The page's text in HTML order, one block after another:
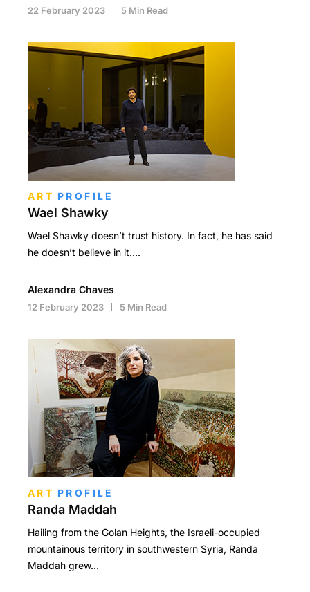
22 February 2023 5 Min Read
ART PROFILE
Wael Shawky
Wael Shawky doesn’t trust history. In fact, he has said
he doesn’t believe in it….
Alexandra Chaves
12 February 2023 5 Min Read
ART PROFILE
Randa Maddah
Hailing from the Golan Heights, the Israeli-occupied
mountainous territory in southwestern Syria, Randa
Maddah grew…